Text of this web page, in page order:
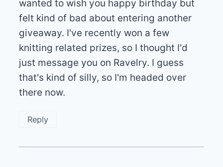
wanted to wish you happy birthday but
felt kind of bad about entering another
giveaway. I've recently won a few
knitting related prizes, so I thought I'd
just message you on Ravelry. I guess
that's kind of silly, so I'm headed over
there now.
Reply